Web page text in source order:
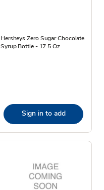
Hersheys Zero Sugar Chocolate
Syrup Bottle - 17.5 Oz
Sign in to add